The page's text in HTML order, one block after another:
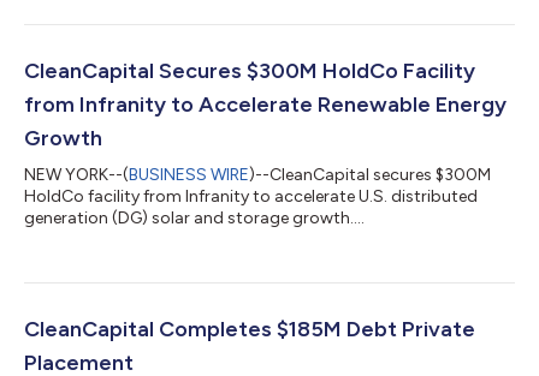
CleanCapital Secures $300M HoldCo Facility
from Infranity to Accelerate Renewable Energy
Growth
NEW YORK--(BUSINESS WIRE)--CleanCapital secures $300M
HoldCo facility from Infranity to accelerate U.S. distributed
generation (DG) solar and storage growth....
CleanCapital Completes $185M Debt Private
Placement